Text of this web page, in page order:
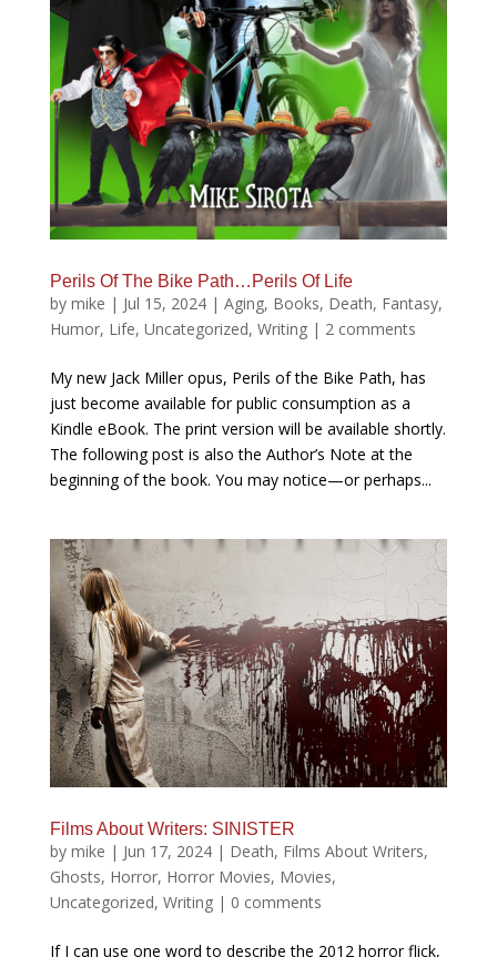
Perils Of The Bike Path…Perils Of Life
by mike | Jul 15, 2024| Aging, Books, Death, Fantasy,
Humor, Life, Uncategorized, Writing| 2 comments
My new Jack Miller opus, Perils of the Bike Path, has
just become available for public consumption as a
Kindle eBook. The print version will be available shortly.
The following post is also the Author’s Note at the
beginning of the book. You may notice—or perhaps...
Films About Writers: SINISTER
by mike | Jun 17, 2024| Death, Films About Writers,
Ghosts, Horror, Horror Movies, Movies,
Uncategorized, Writing| 0 comments
If I can use one word to describe the 2012 horror flick,